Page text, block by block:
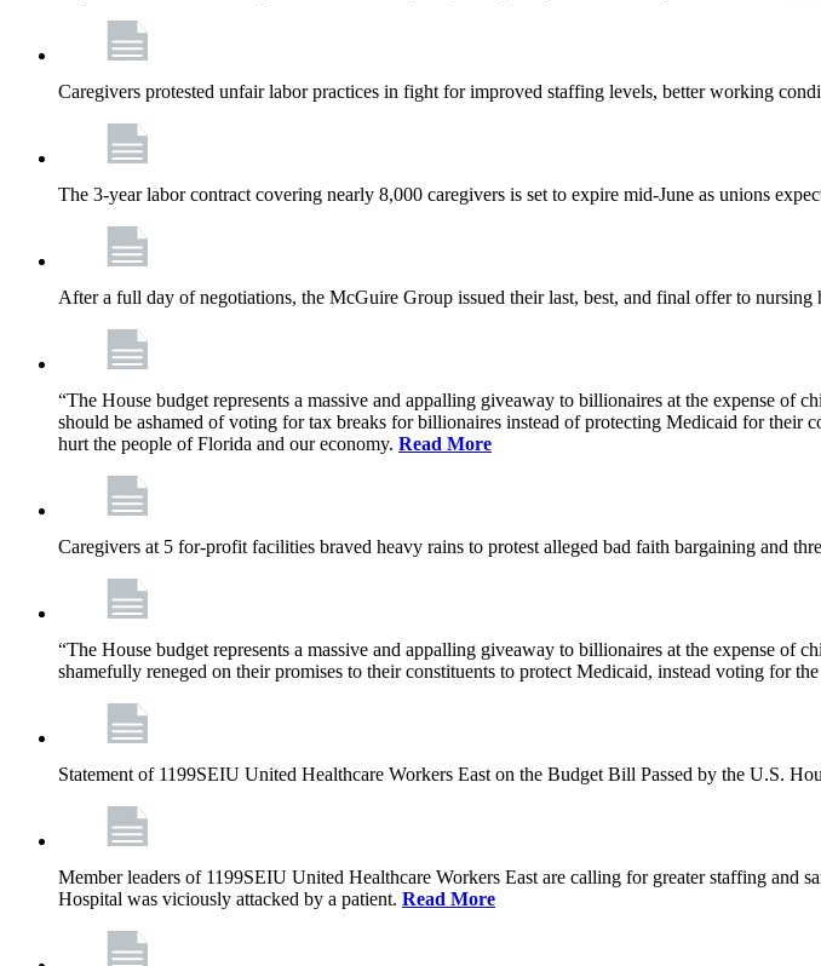
Caregivers protested unfair labor practices in fight for improved staffing levels, better working
The 3-year labor contract covering nearly 8,000 caregivers is set to expire mid-June as unions
After a full day of negotiations, the McGuire Group issued their last, best, and final offer to
“The House budget represents a massive and appalling giveaway to billionaires at the expense
should be ashamed of voting for tax breaks for billionaires instead of protecting Medicaid for
hurt the people of Florida and our economy. Read More
Caregivers at 5 for-profit facilities braved heavy rains to protest alleged bad faith bargaining and
“The House budget represents a massive and appalling giveaway to billionaires at the expense
shamefully reneged on their promises to their constituents to protect Medicaid, instead voting for
Statement of 1199SEIU United Healthcare Workers East on the Budget Bill Passed by the U.S.
Member leaders of 1199SEIU United Healthcare Workers East are calling for greater staffing and
Hospital was viciously attacked by a patient. Read More